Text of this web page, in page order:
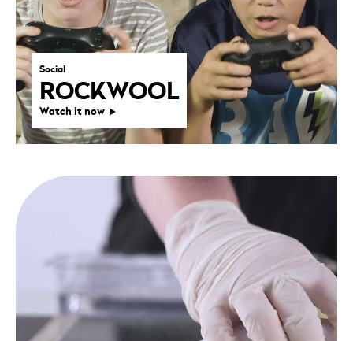
Social
ROCKWOOL
Watch it now